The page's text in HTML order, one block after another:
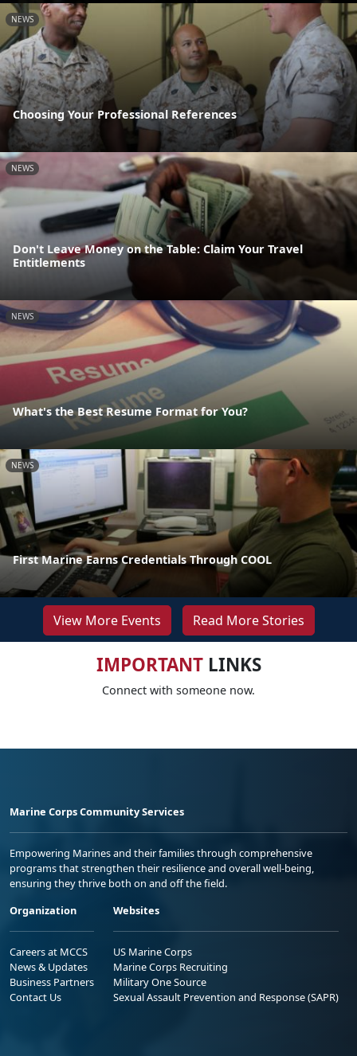
NEWS
Choosing Your Professional References
NEWS
Don't Leave Money on the Table: Claim Your Travel
Entitlements
NEWS
What's the Best Resume Format for You?
NEWS
First Marine Earns Credentials Through COOL
View More Events Read More Stories
IMPORTANTLINKS
Connect with someone now.
Marine Corps Community Services
Empowering Marines and their families through comprehensive
programs that strengthen their resilience and overall well-being,
ensuring they thrive both on and off the field.
Organization
Careers at MCCS
News & Updates
Business Partners
Contact Us
Websites
US Marine Corps
Marine Corps Recruiting
Military One Source
Sexual Assault Prevention and Response (SAPR)